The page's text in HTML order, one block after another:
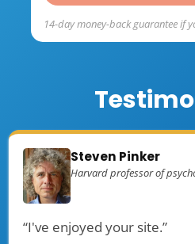
14-day money-back guarantee if
Steven Pinker
Harvard professor of
“I've enjoyed your site.”